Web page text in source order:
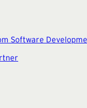
Software